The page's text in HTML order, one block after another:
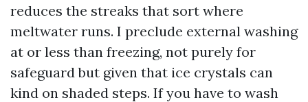
reduces the streaks that sort where
meltwater runs. I preclude external washing
at or less than freezing, not purely for
safeguard but given that ice crystals can
kind on shaded steps. If you have to wash